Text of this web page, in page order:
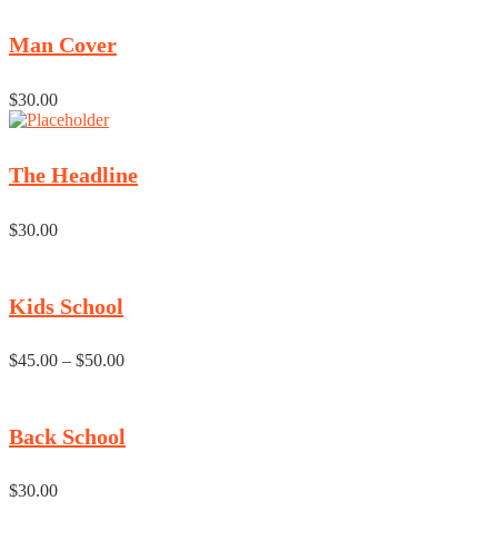
Man Cover
$30.00
The Headline
$30.00
Kids School
$45.00 – $50.00
Back School
$30.00